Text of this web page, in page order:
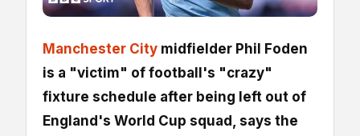
Manchester City midfielder Phil Foden
is a "victim" of football's "crazy"
fixture schedule after being left out of
England's World Cup squad, says the